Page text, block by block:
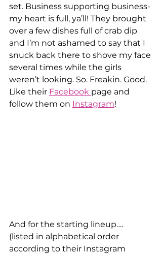
set. Business supporting business-
my heart is full, ya’ll! They brought
over a few dishes full of crab dip
and I’m not ashamed to say that I
snuck back there to shove my face
several times while the girls
weren’t looking. So. Freakin. Good.
Like their Facebook page and
follow them on Instagram!
And for the starting lineup….
(listed in alphabetical order
according to their Instagram